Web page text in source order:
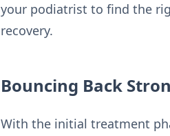
your podiatrist to find the
recovery.
Bouncing Back
With the initial treatment